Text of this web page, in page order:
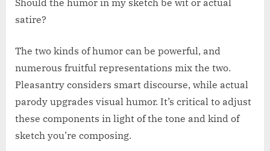
satire?
The two kinds of humor can be powerful, and
numerous fruitful representations mix the two.
Pleasantry considers smart discourse, while actual
parody upgrades visual humor. It’s critical to adjust
these components in light of the tone and kind of
sketch you’re composing.